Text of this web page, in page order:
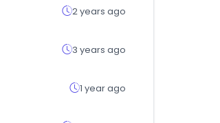
2 years ago
3 years ago
1 year ago